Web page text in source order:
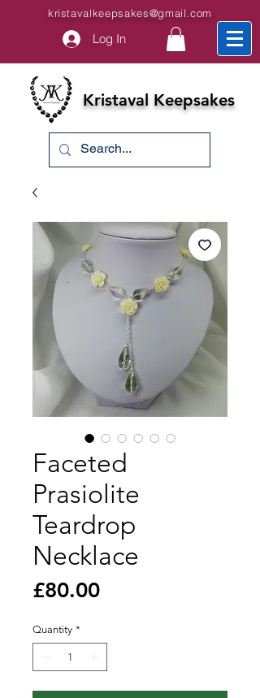
kristavalkeepsakes@gmail.com
Log In
Kristaval Keepsakes
Faceted
Prasiolite
Teardrop
Necklace
£80.00Price
Quantity *